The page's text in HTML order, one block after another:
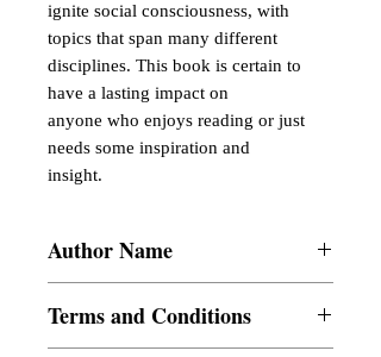
ignite social consciousness, with
topics that span many different
disciplines. This book is certain to
have a lasting impact on
anyone who enjoys reading or just
needs some inspiration and
insight.
Author Name
John Ric C. Fernicol, Lynel Rose E.
Perez, Geneva E. Policarpio, Celestine E.
Terms and Conditions